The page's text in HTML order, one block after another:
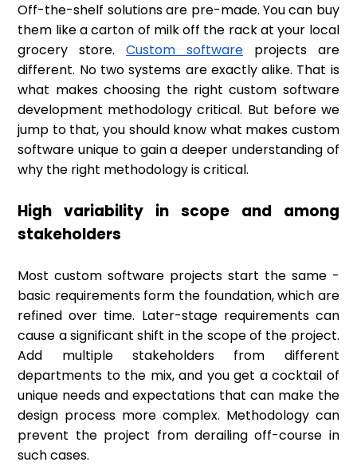
Off-the-shelf solutions are pre-made. You can buy
them like a carton of milk off the rack at your local
grocery store.Custom softwareprojects are
different. No two systems are exactly alike. That is
what makes choosing the right custom software
development methodology critical. But before we
jump to that, you should know what makes custom
software unique to gain a deeper understanding of
why the right methodology is critical.
High variability in scope and among
stakeholders
Most custom software projects start the same -
basic requirements form the foundation, which are
refined over time. Later-stage requirements can
cause a significant shift in the scope of the project.
Add multiple stakeholders from different
departments to the mix, and you get a cocktail of
unique needs and expectations that can make the
design process more complex. Methodology can
prevent the project from derailing off-course in
such cases.